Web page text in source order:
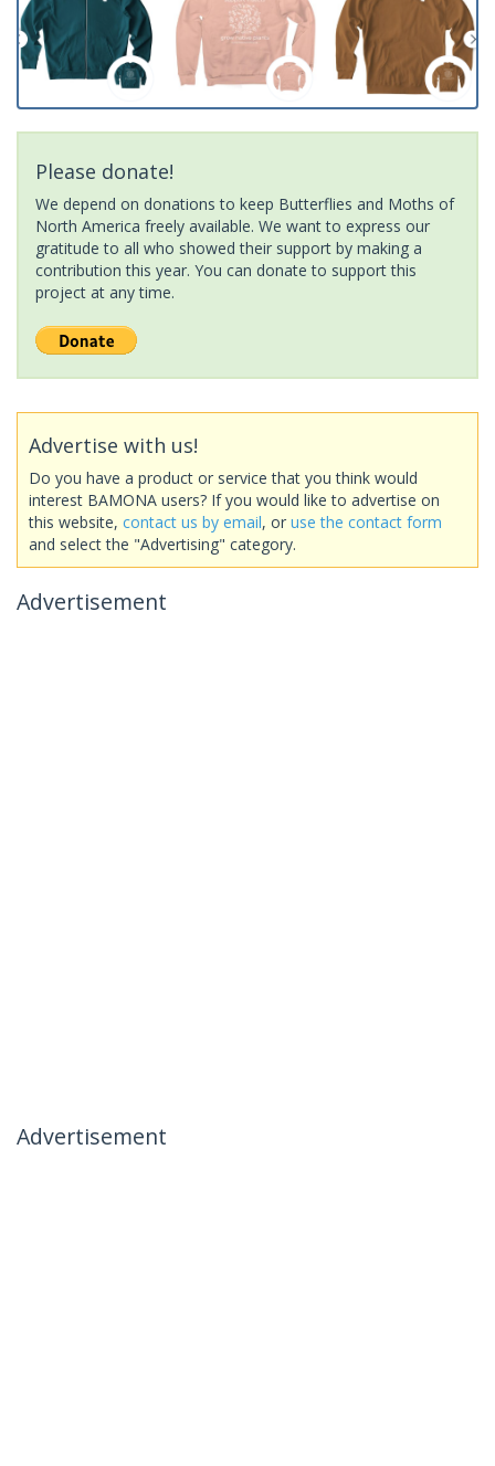
Please donate!
We depend on donations to keep Butterflies and Moths of
North America freely available. We want to express our
gratitude to all who showed their support by making a
contribution this year. You can donate to support this
project at any time.
Advertise with us!
Do you have a product or service that you think would
interest BAMONA users? If you would like to advertise on
this website, contact us by email, or use the contact form
and select the "Advertising" category.
Advertisement
Advertisement